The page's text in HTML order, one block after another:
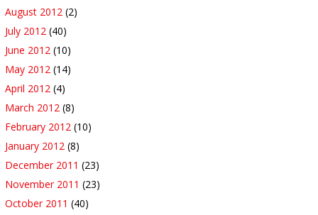
August 2012 (2)
July 2012 (40)
June 2012 (10)
May 2012 (14)
April 2012 (4)
March 2012 (8)
February 2012 (10)
January 2012 (8)
December 2011 (23)
November 2011 (23)
October 2011 (40)